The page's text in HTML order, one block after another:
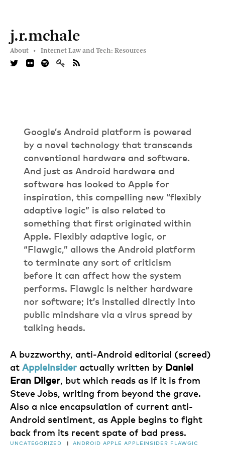
j.r.mchale
About • Internet Law and Tech: Resources
Google’s Android platform is powered
by a novel technology that transcends
conventional hardware and software.
And just as Android hardware and
software has looked to Apple for
inspiration, this compelling new “flexibly
adaptive logic” is also related to
something that first originated within
Apple. Flexibly adaptive logic, or
“Flawgic,” allows the Android platform
to terminate any sort of criticism
before it can affect how the system
performs. Flawgic is neither hardware
nor software; it’s installed directly into
public mindshare via a virus spread by
talking heads.
A buzzworthy, anti-Android editorial (screed)
at AppleInsider actually written by Daniel
Eran Dilger, but which reads as if it is from
Steve Jobs, writing from beyond the grave.
Also a nice encapsulation of current anti-
Android sentiment, as Apple begins to fight
back from its recent spate of bad press.
UNCATEGORIZED |ANDROID APPLE APPLEINSIDER FLAWGIC